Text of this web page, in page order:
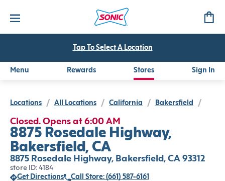
Tap To Select A Location
Menu Rewards Stores Sign In
Locations / All Locations / California / Bakersfield /
Closed. Opens at 6:00 AM
8875 Rosedale Highway,
Bakersfield, CA
8875 Rosedale Highway, Bakersfield, CA 93312
store ID: 4184
Get Directions
Call Store: (661) 587-6161